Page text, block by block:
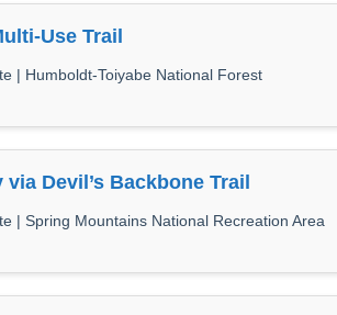
Use Trail
| Humboldt-Toiyabe National Forest
Devil’s Backbone Trail
| Spring Mountains National Recreation Area